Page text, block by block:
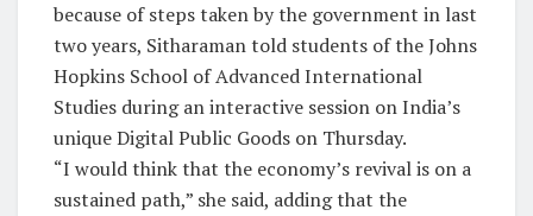
because of steps taken by the government in last
two years, Sitharaman told students of the Johns
Hopkins School of Advanced International
Studies during an interactive session on India’s
unique Digital Public Goods on Thursday.
“I would think that the economy’s revival is on a
sustained path,” she said, adding that the